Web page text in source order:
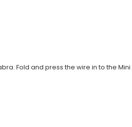
Fold and press the wire in to the